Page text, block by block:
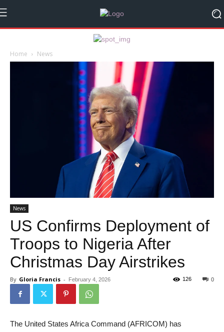
Home News
News
US Confirms Deployment of
Troops to Nigeria After
Christmas Day Airstrikes
By Gloria Francis - February 4, 2026 0
126
The United States Africa Command (AFRICOM) has